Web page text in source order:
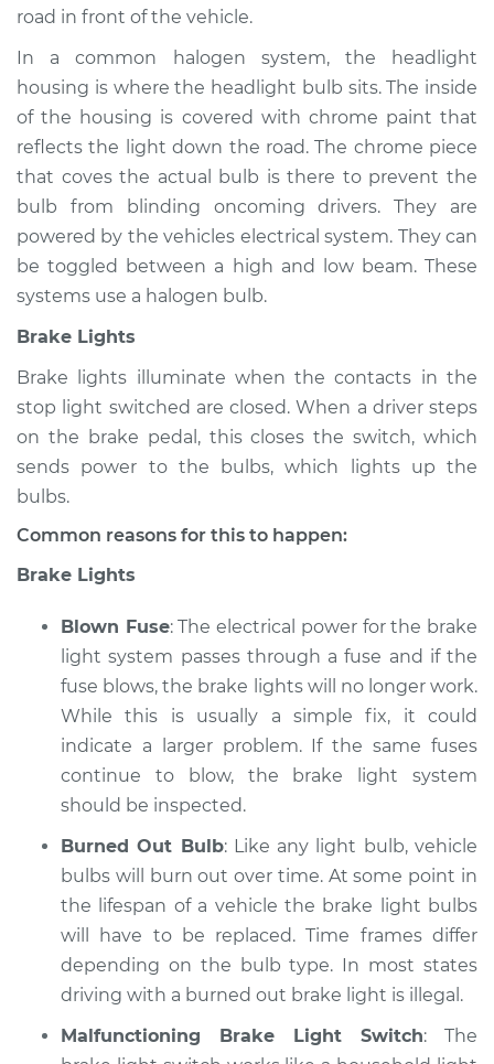
Estimate
Shop/Dealer Price $112.52 $125.67
2011 Lexus LS460
Service type
Lights
(Headlamps/beams/
Inspection
Estimate
Shop/Dealer Price $112.52-$125.67
2012 Lexus LS460
Service type
Inspection
Estimate $94.99
Shop/Dealer Price $112.48- $125.60
2017 Lexus LS460
Service type
Lights
(Headlamps/beams/
Inspection
Estimate $94.99
road in front of the vehicle.
In a common halogen system, the headlight
housing is where the headlight bulb sits. The inside
of the housing is covered with chrome paint that
reflects the light down the road. The chrome piece
that coves the actual bulb is there to prevent the
bulb from blinding oncoming drivers. They are
powered by the vehicles electrical system. They can
be toggled between a high and low beam. These
systems use a halogen bulb.
Brake Lights
Brake lights illuminate when the contacts in the
stop light switched are closed. When a driver steps
on the brake pedal, this closes the switch, which
sends power to the bulbs, which lights up the
bulbs.
Common reasons for this to happen:
Brake Lights
Blown Fuse: The electrical power for the brake
light system passes through a fuse and if the
fuse blows, the brake lights will no longer work.
While this is usually a simple fix, it could
indicate a larger problem. If the same fuses
continue to blow, the brake light system
should be inspected.
Burned Out Bulb: Like any light bulb, vehicle
bulbs will burn out over time. At some point in
the lifespan of a vehicle the brake light bulbs
will have to be replaced. Time frames differ
depending on the bulb type. In most states
driving with a burned out brake light is illegal.
Malfunctioning Brake Light Switch: The